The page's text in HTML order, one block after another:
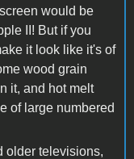
would be
II! But if you
it look like it's of
wood grain
it, and hot melt
of large numbered
older televisions,